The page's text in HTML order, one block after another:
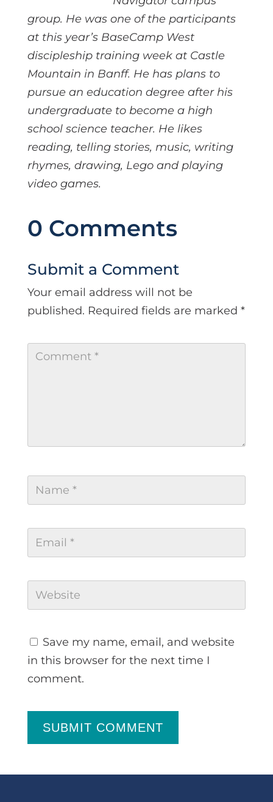
group. He was one of the participants
at this year’s BaseCamp West
discipleship training week at Castle
Mountain in Banff. He has plans to
pursue an education degree after his
undergraduate to become a high
school science teacher. He likes
reading, telling stories, music, writing
rhymes, drawing, Lego and playing
video games.
0 Comments
Submit a Comment
Your email address will not be
published. Required fields are marked *
Save my name, email, and website
in this browser for the next time I
comment.
SUBMIT COMMENT